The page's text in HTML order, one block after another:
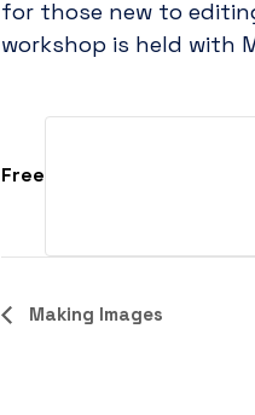
for those new to
workshop is held with
Free
Event
Making Images